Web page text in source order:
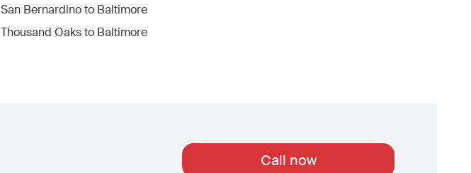
San Bernardinoto Baltimore
Thousand Oaksto Baltimore
Call now